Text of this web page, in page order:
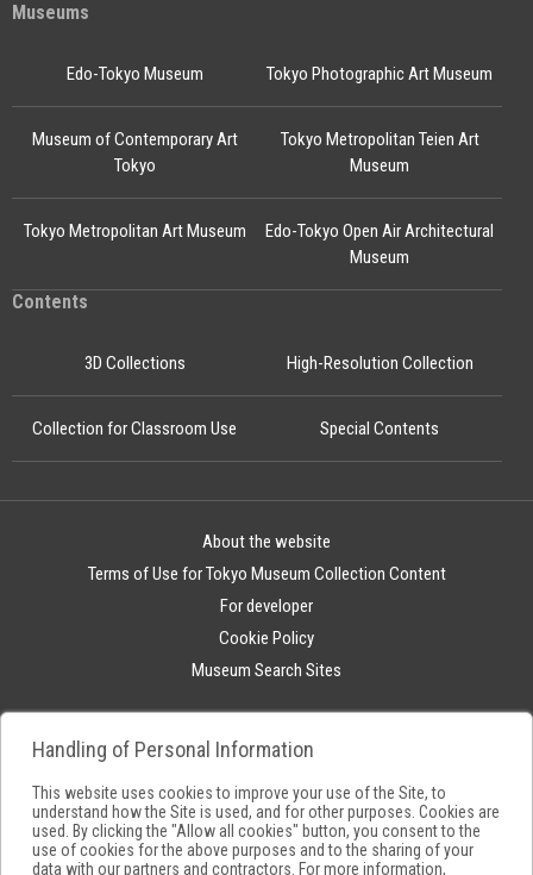
Museums
Edo-Tokyo Museum
Edo-Tokyo Open Air Architectural
Museum
Tokyo Photographic Art Museum
Museum of Contemporary Art
Tokyo
Tokyo Metropolitan Teien Art
Museum
Tokyo Metropolitan Art Museum
Contents
3D Collections High-Resolution Collection
Collection for Classroom Use Special Contents
About the website
Terms of Use for Tokyo Museum Collection Content
For developer
Cookie Policy
Museum Search Sites
Handling of Personal Information
This website uses cookies to improve your use of the Site, to
understand how the Site is used, and for other purposes. Cookies are
used. By clicking the "Allow all cookies" button, you consent to the
use of cookies for the above purposes and to the sharing of your
data with our partners and contractors. For more information,